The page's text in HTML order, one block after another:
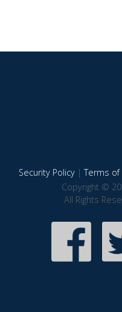
Security Policy|Terms of
Copyright ©
All Rights